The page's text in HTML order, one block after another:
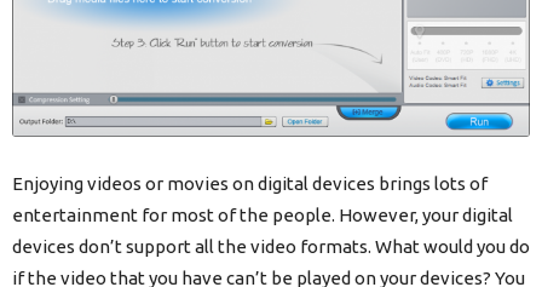
Enjoying videos or movies on digital devices brings lots of
entertainment for most of the people. However, your digital
devices don’t support all the video formats. What would you do
if the video that you have can’t be played on your devices? You